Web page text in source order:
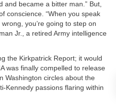
and became a bitter man.” But,
conscience. “When you speak
you’re going to step on
Jr., a retired Army intelligence
the Kirkpatrick Report; it would
was finally compelled to release
Washington circles about the
Kennedy passions flaring within